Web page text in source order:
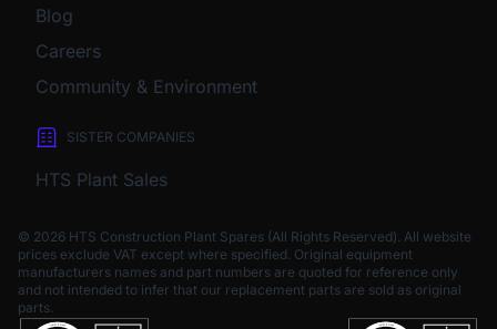
Blog
Careers
Community & Environment
SISTER COMPANIES
HTS Plant Sales
© 2026 HTS Construction Plant Spares (All Rights Reserved). All website
prices exclude VAT except where specified. Original equipment
manufacturers names and part numbers are quoted for reference only
and not intended to infer that our replacement parts are sold as original
parts.